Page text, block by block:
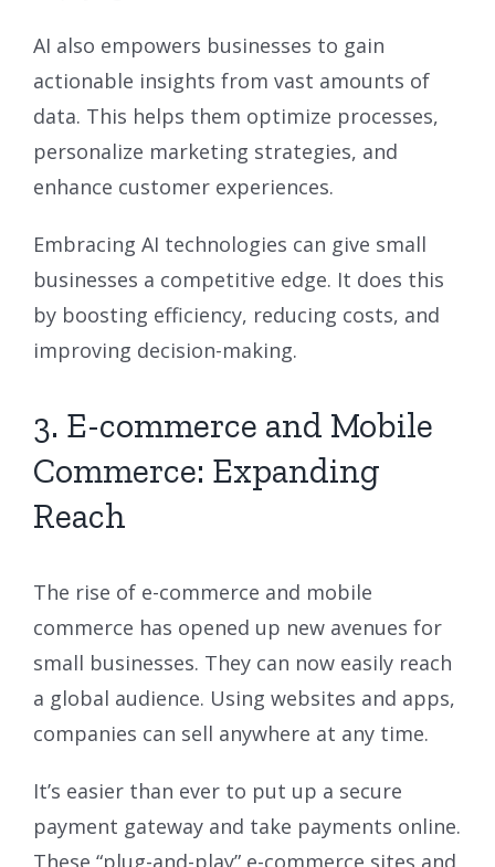
AI also empowers businesses to gain
actionable insights from vast amounts of
data. This helps them optimize processes,
personalize marketing strategies, and
enhance customer experiences.
Embracing AI technologies can give small
businesses a competitive edge. It does this
by boosting efficiency, reducing costs, and
improving decision-making.
3. E-commerce and Mobile
Commerce: Expanding
Reach
The rise of e-commerce and mobile
commerce has opened up new avenues for
small businesses. They can now easily reach
a global audience. Using websites and apps,
companies can sell anywhere at any time.
It’s easier than ever to put up a secure
payment gateway and take payments online.